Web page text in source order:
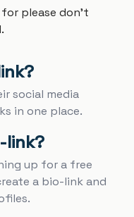
please don't
social media
in one place.
link?
up for a free
a bio-link and